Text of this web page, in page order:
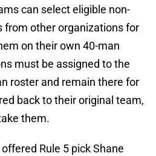
can select eligible non-
from other organizations for
on their own 40-man
must be assigned to the
roster and remain there for
back to their original team,
them.
Rule 5 pick Shane